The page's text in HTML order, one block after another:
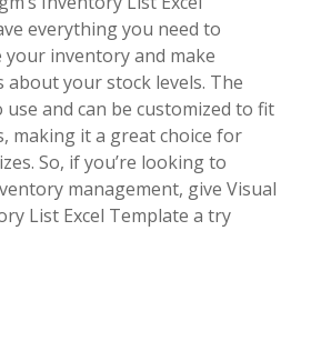
everything you need to
your inventory and make
about your stock levels. The
and can be customized to fit
making it a great choice for
So, if you’re looking to
management, give Visual
List Excel Template a try